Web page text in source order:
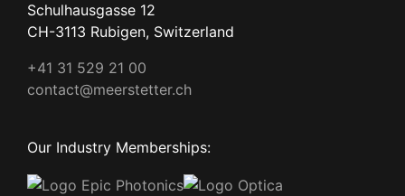
Schulhausgasse 12
CH-3113 Rubigen, Switzerland
+41 31 529 21 00
contact@meerstetter.ch
Our Industry Memberships: